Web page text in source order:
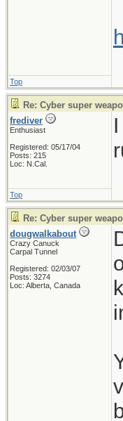
Top
Re: Cyber super
frediver
Enthusiast
Registered: 05/17/04
Posts: 215
Loc: N.Cal.
Top
Re: Cyber super
dougwalkabout
Crazy Canuck
Carpal Tunnel
Registered: 02/03/07
Posts: 3274
Loc: Alberta, Canada